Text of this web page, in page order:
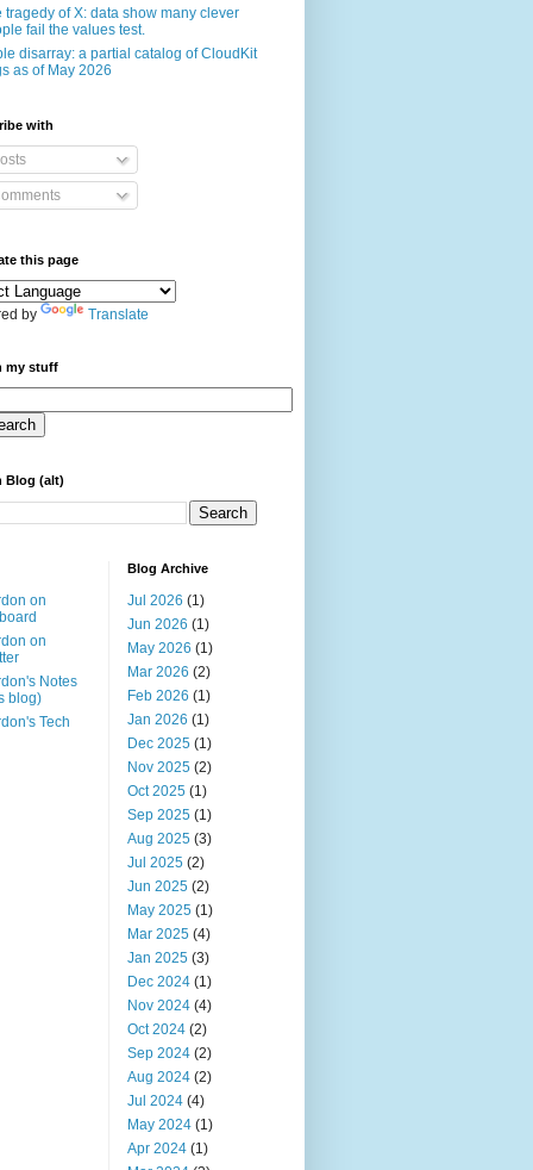
tragedy of X: data show many clever
fail the values test.
disarray: a partial catalog of CloudKit
as of May 2026
with
this page
by Translate
my stuff
Blog (alt)
on
on
Notes
blog)
Tech
Blog Archive
Jul 2026 (1)
Jun 2026 (1)
May 2026 (1)
Mar 2026 (2)
Feb 2026 (1)
Jan 2026 (1)
Dec 2025 (1)
Nov 2025 (2)
Oct 2025 (1)
Sep 2025 (1)
Aug 2025 (3)
Jul 2025 (2)
Jun 2025 (2)
May 2025 (1)
Mar 2025 (4)
Jan 2025 (3)
Dec 2024 (1)
Nov 2024 (4)
Oct 2024 (2)
Sep 2024 (2)
Aug 2024 (2)
Jul 2024 (4)
May 2024 (1)
Apr 2024 (1)